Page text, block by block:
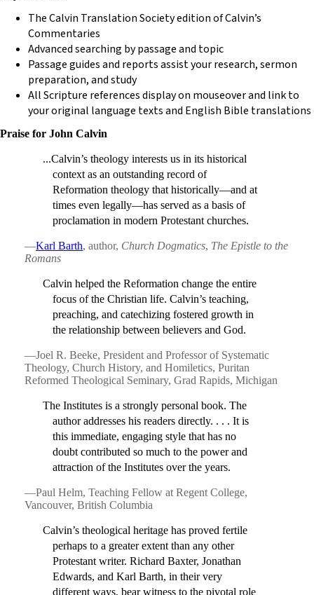
The Calvin Translation Society edition of Calvin’s
Commentaries
Advanced searching by passage and topic
Passage guides and reports assist your research, sermon
preparation, and study
All Scripture references display on mouseover and link to
your original language texts and English Bible translations
Praise for John Calvin
...Calvin’s theology interests us in its historical
context as an outstanding record of
Reformation theology that historically—and at
times even legally—has served as a basis of
proclamation in modern Protestant churches.
—Karl Barth, author, Church Dogmatics, The Epistle to the
Romans
Calvin helped the Reformation change the entire
focus of the Christian life. Calvin’s teaching,
preaching, and catechizing fostered growth in
the relationship between believers and God.
—Joel R. Beeke, President and Professor of Systematic
Theology, Church History, and Homiletics, Puritan
Reformed Theological Seminary, Grad Rapids, Michigan
The Institutes is a strongly personal book. The
author addresses his readers directly. . . . It is
this immediate, engaging style that has no
doubt contributed so much to the power and
attraction of the Institutes over the years.
—Paul Helm, Teaching Fellow at Regent College,
Vancouver, British Columbia
Calvin’s theological heritage has proved fertile
perhaps to a greater extent than any other
Protestant writer. Richard Baxter, Jonathan
Edwards, and Karl Barth, in their very
different ways, bear witness to the pivotal role